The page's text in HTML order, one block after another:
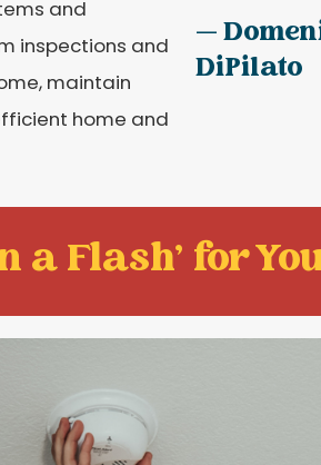
and
inspections and
maintain
home and
—
DiPilato
a Flash' for